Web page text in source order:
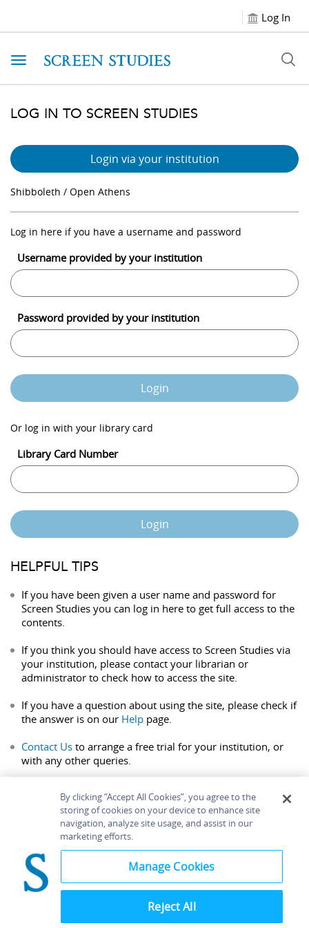
Log In
Toggle navigation
LOG IN TO SCREEN STUDIES
Login via your institution
Shibboleth / Open Athens
Log in here if you have a username and password
Username provided by your institution
Password provided by your institution
Login
Or log in with your library card
Library Card Number
Login
HELPFUL TIPS
If you have been given a user name and password for
Screen Studies you can log in here to get full access to the
contents.
If you think you should have access to Screen Studies via
your institution, please contact your librarian or
administrator to check how to access the site.
If you have a question about using the site, please check if
the answer is on our Help page.
Contact Us to arrange a free trial for your institution, or
with any other queries.
Home About Accessibility
Contact Us
Bloomsbury
By clicking “Accept All Cookies”, you agree to the
storing of cookies on your device to enhance site
navigation, analyze site usage, and assist in our
marketing efforts.
Manage Cookies
Reject All